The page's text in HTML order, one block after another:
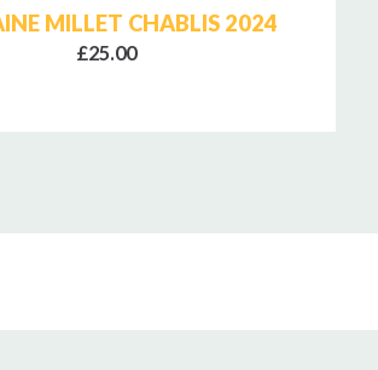
MILLET CHABLIS 2024
£25.00